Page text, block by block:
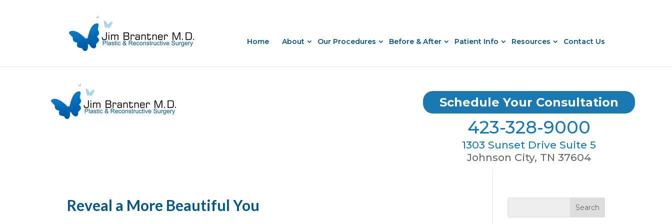
Schedule Your Consultation
423-328-9000
1303 Sunset Drive Suite 5
Johnson City, TN 37604
Home About Our Procedures Before & After Patient Info Resources Contact Us
Reveal a More Beautiful You